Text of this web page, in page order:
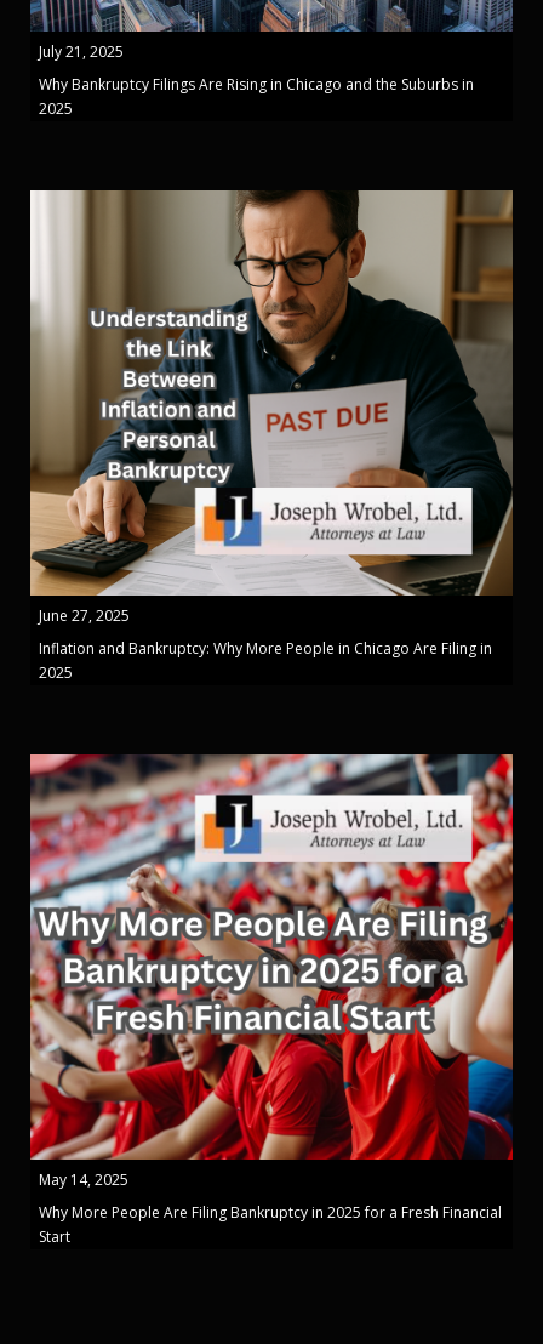
July 21, 2025
Why Bankruptcy Filings Are Rising in Chicago and the Suburbs in
2025
June 27, 2025
Inflation and Bankruptcy: Why More People in Chicago Are Filing in
2025
May 14, 2025
Why More People Are Filing Bankruptcy in 2025 for a Fresh Financial
Start